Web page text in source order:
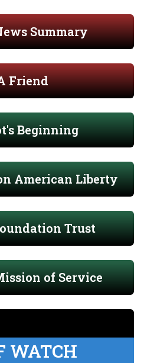
Summary
Friend
Beginning
American Liberty
Trust
of Service
WATCH